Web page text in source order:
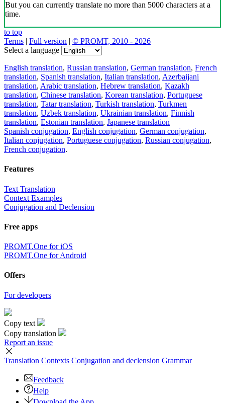
But you can currently translate no more than 5000 characters at a
time.
to top
Terms | Full version | © PROMT, 2010 - 2026
Select a language
English translation, Russian translation, German translation, French
translation, Spanish translation, Italian translation, Azerbaijani
translation, Arabic translation, Hebrew translation, Kazakh
translation, Chinese translation, Korean translation, Portuguese
translation, Tatar translation, Turkish translation, Turkmen
translation, Uzbek translation, Ukrainian translation, Finnish
translation, Estonian translation, Japanese translation
Spanish conjugation, English conjugation, German conjugation,
Italian conjugation, Portuguese conjugation, Russian conjugation,
French conjugation.
Features
Text Translation
Context Examples
Conjugation and Declension
Free apps
PROMT.One for iOS
PROMT.One for Android
Offers
For developers
Copy text
Copy translation
Report an issue
Translation Contexts Conjugation and declension Grammar
Feedback
Help